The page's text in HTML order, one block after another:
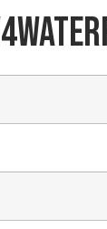
Phone/
Sample model